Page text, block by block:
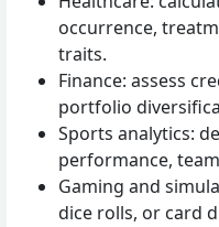
occurrence,
traits.
Finance: assess
portfolio
Sports analytics:
performance,
Gaming and
dice rolls, or card